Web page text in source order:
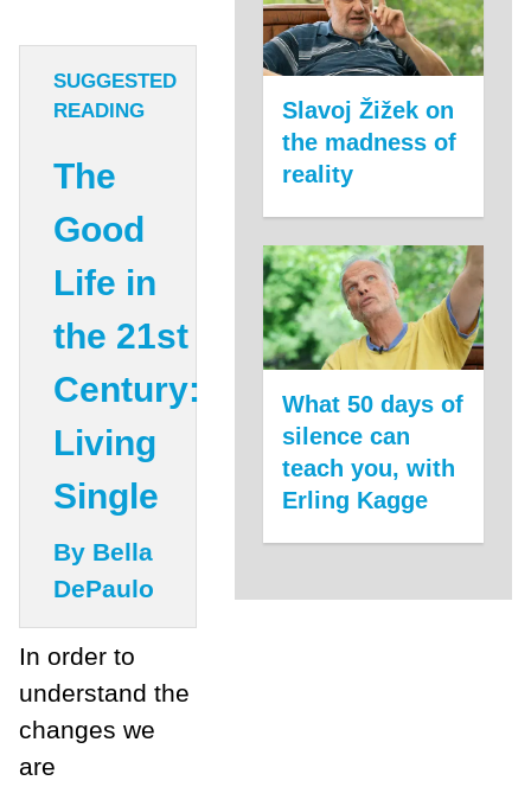
SUGGESTED
READING
The
Good
Life in
the 21st
Century:
Living
Single
By Bella
DePaulo
In order to
understand the
changes we
are
Slavoj Žižek on
the madness of
reality
What 50 days of
silence can
teach you, with
Erling Kagge